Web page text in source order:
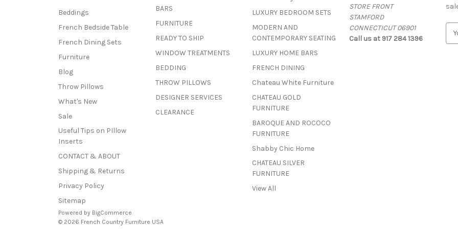
Beddings
French Bedside Table
French Dining Sets
Furniture
Blog
Throw Pillows
What's New
Sale
Useful Tips on PIllow
Inserts
CONTACT & ABOUT
Shipping & Returns
Privacy Policy
Sitemap
BARS
FURNITURE
READY TO SHIP
WINDOW TREATMENTS
BEDDING
THROW PILLOWS
DESIGNER SERVICES
CLEARANCE
LUXURY BEDROOM SETS
MODERN AND
CONTEMPORARY SEATING
LUXURY HOME BARS
FRENCH DINING
Chateau White Furniture
CHATEAU GOLD
FURNITURE
BAROQUE AND ROCOCO
FURNITURE
Shabby Chic Home
CHATEAU SILVER
FURNITURE
View All
STORE FRONT
STAMFORD
CONNECTICUT 06901
Call us at 917 284 1396
Powered by BigCommerce
© 2026 French Country Furniture USA